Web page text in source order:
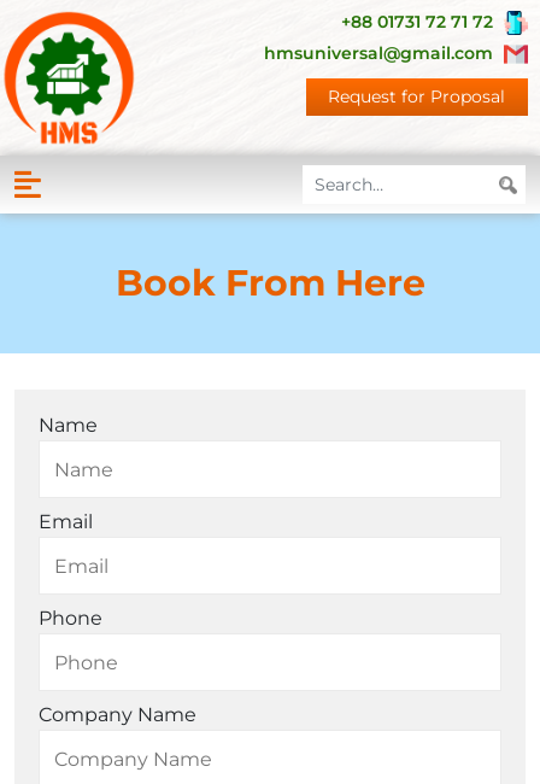
+88 01731 72 71 72
hmsuniversal@gmail.com
Request for Proposal
Book From Here
Name
Email
Phone
Company Name